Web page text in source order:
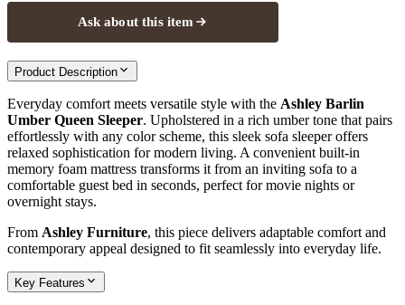
Ask about this item
Product Description
Everyday comfort meets versatile style with the Ashley Barlin
Umber Queen Sleeper. Upholstered in a rich umber tone that pairs
effortlessly with any color scheme, this sleek sofa sleeper offers
relaxed sophistication for modern living. A convenient built-in
memory foam mattress transforms it from an inviting sofa to a
comfortable guest bed in seconds, perfect for movie nights or
overnight stays.
From Ashley Furniture, this piece delivers adaptable comfort and
contemporary appeal designed to fit seamlessly into everyday life.
Key Features